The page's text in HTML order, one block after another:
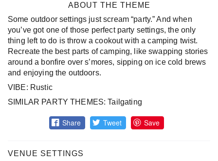
ABOUT THE THEME
Some outdoor settings just scream “party.” And when
you’ve got one of those perfect party settings, the only
thing left to do is throw a cookout with a camping twist.
Recreate the best parts of camping, like swapping stories
around a bonfire over s’mores, sipping on ice cold brews
and enjoying the outdoors.
VIBE: Rustic
SIMILAR PARTY THEMES: Tailgating
Share Tweet Save
VENUE SETTINGS